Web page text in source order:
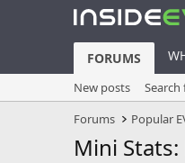
FORUMS
New posts
Forums
Popular
Mini